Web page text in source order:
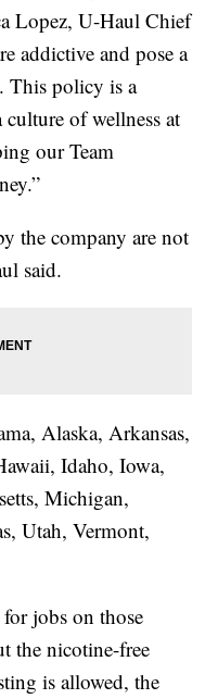
Lopez, U-Haul Chief
addictive and pose a
This policy is a
of wellness at
our Team
the company are not
said.
Alaska, Arkansas,
Idaho, Iowa,
Michigan,
Utah, Vermont,
jobs on those
the nicotine-free
is allowed, the